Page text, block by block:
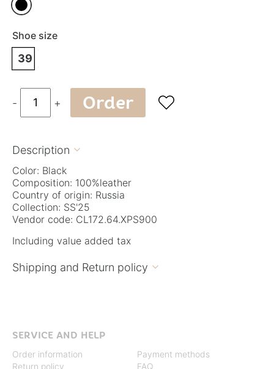
Shoe size
39
- + Order 
Description 
Color: Black
Composition: 100%leather
Country of origin: Russia
Collection: SS'25
Vendor code: CL172.64.XPS900
Including value added tax
Shipping and Return policy 
SERVICE AND HELP
Order information
Return policy
Payment methods
FAQ